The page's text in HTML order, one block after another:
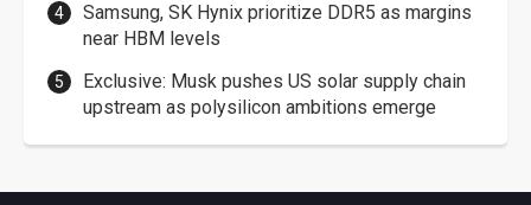
Samsung, SK Hynix prioritize DDR5 as margins
near HBM levels
Exclusive: Musk pushes US solar supply chain
upstream as polysilicon ambitions emerge